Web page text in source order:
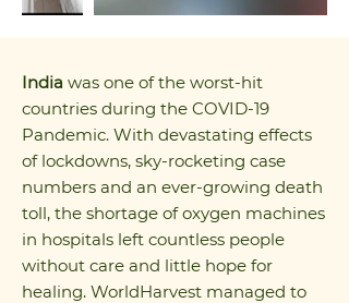
India was one of the worst-hit
countries during the COVID-19
Pandemic. With devastating effects
of lockdowns, sky-rocketing case
numbers and an ever-growing death
toll, the shortage of oxygen machines
in hospitals left countless people
without care and little hope for
healing. WorldHarvest managed to